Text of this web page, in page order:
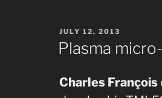
POSTED
ON
JULY 12, 2013
Plasma
Charles François